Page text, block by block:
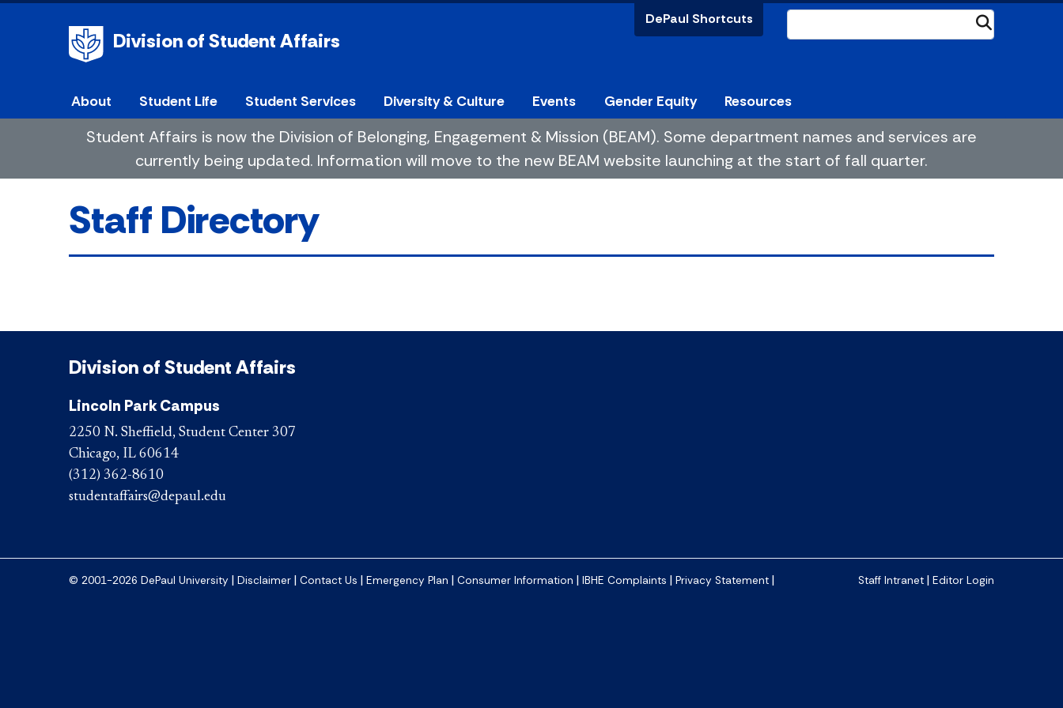
Division of Student Affairs
DePaul Shortcuts
About Student Life Student Services Diversity & Culture Events Gender Equity Resources
Student Affairs is now the Division of Belonging, Engagement & Mission (BEAM). Some department names and services are
currently being updated. Information will move to the new BEAM website launching at the start of fall quarter.
Staff Directory
Division of Student Affairs
Lincoln Park Campus
2250 N. Sheffield, Student Center 307
Chicago, IL 60614
(312) 362-8610
studentaffairs@depaul.edu
© 2001-2026 DePaul University | Disclaimer | Contact Us | Emergency Plan | Consumer Information | IBHE Complaints | Privacy Statement | Staff Intranet | Editor Login